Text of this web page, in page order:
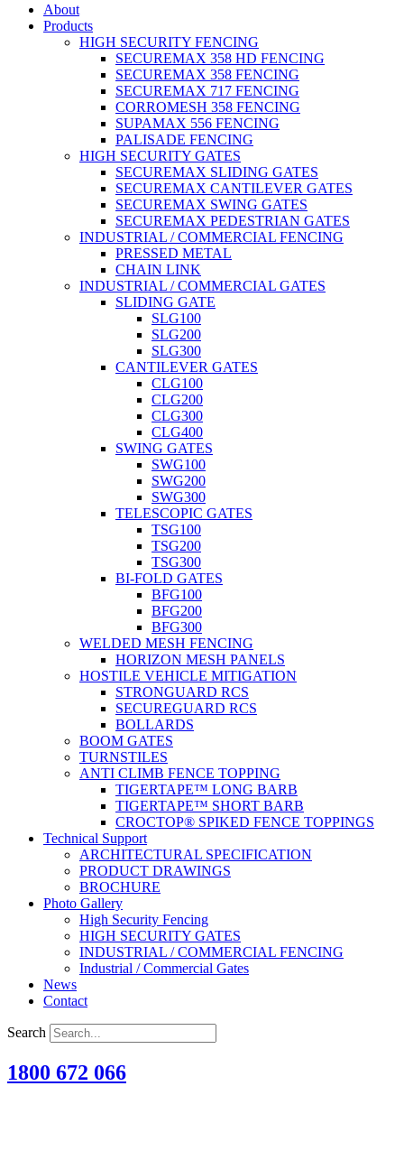
About
Products
HIGH SECURITY FENCING
SECUREMAX 358 HD FENCING
SECUREMAX 358 FENCING
SECUREMAX 717 FENCING
CORROMESH 358 FENCING
SUPAMAX 556 FENCING
PALISADE FENCING
HIGH SECURITY GATES
SECUREMAX SLIDING GATES
SECUREMAX CANTILEVER GATES
SECUREMAX SWING GATES
SECUREMAX PEDESTRIAN GATES
INDUSTRIAL / COMMERCIAL FENCING
PRESSED METAL
CHAIN LINK
INDUSTRIAL / COMMERCIAL GATES
SLIDING GATE
SLG100
SLG200
SLG300
CANTILEVER GATES
CLG100
CLG200
CLG300
CLG400
SWING GATES
SWG100
SWG200
SWG300
TELESCOPIC GATES
TSG100
TSG200
TSG300
BI-FOLD GATES
BFG100
BFG200
BFG300
WELDED MESH FENCING
HORIZON MESH PANELS
HOSTILE VEHICLE MITIGATION
STRONGUARD RCS
SECUREGUARD RCS
BOLLARDS
BOOM GATES
TURNSTILES
ANTI CLIMB FENCE TOPPING
TIGERTAPE™ LONG BARB
TIGERTAPE™ SHORT BARB
CROCTOP® SPIKED FENCE TOPPINGS
Technical Support
ARCHITECTURAL SPECIFICATION
PRODUCT DRAWINGS
BROCHURE
Photo Gallery
High Security Fencing
HIGH SECURITY GATES
INDUSTRIAL / COMMERCIAL FENCING
Industrial / Commercial Gates
News
Contact
Search
1800 672 066